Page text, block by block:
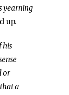
yearning
up.
his
or
a